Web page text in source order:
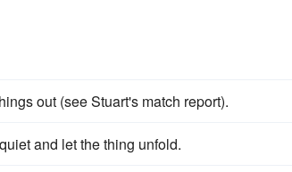
out (see Stuart's match report).
and let the thing unfold.